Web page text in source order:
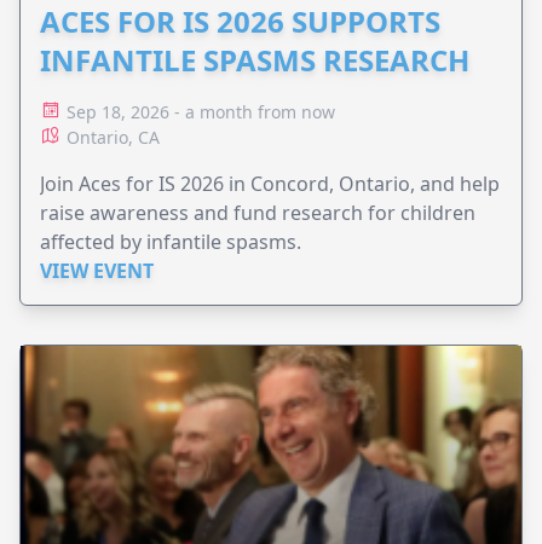
ACES FOR IS 2026 SUPPORTS
INFANTILE SPASMS RESEARCH
Sep 18, 2026 - a month from now
Ontario, CA
Join Aces for IS 2026 in Concord, Ontario, and help
raise awareness and fund research for children
affected by infantile spasms.
VIEW EVENT